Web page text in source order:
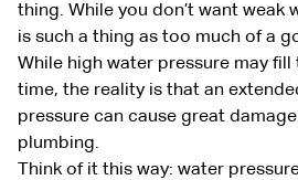
thing. While you don’t want weak
is such a thing as too much of a
While high water pressure may
time, the reality is that an
pressure can cause great
plumbing.
Think of it this way: water